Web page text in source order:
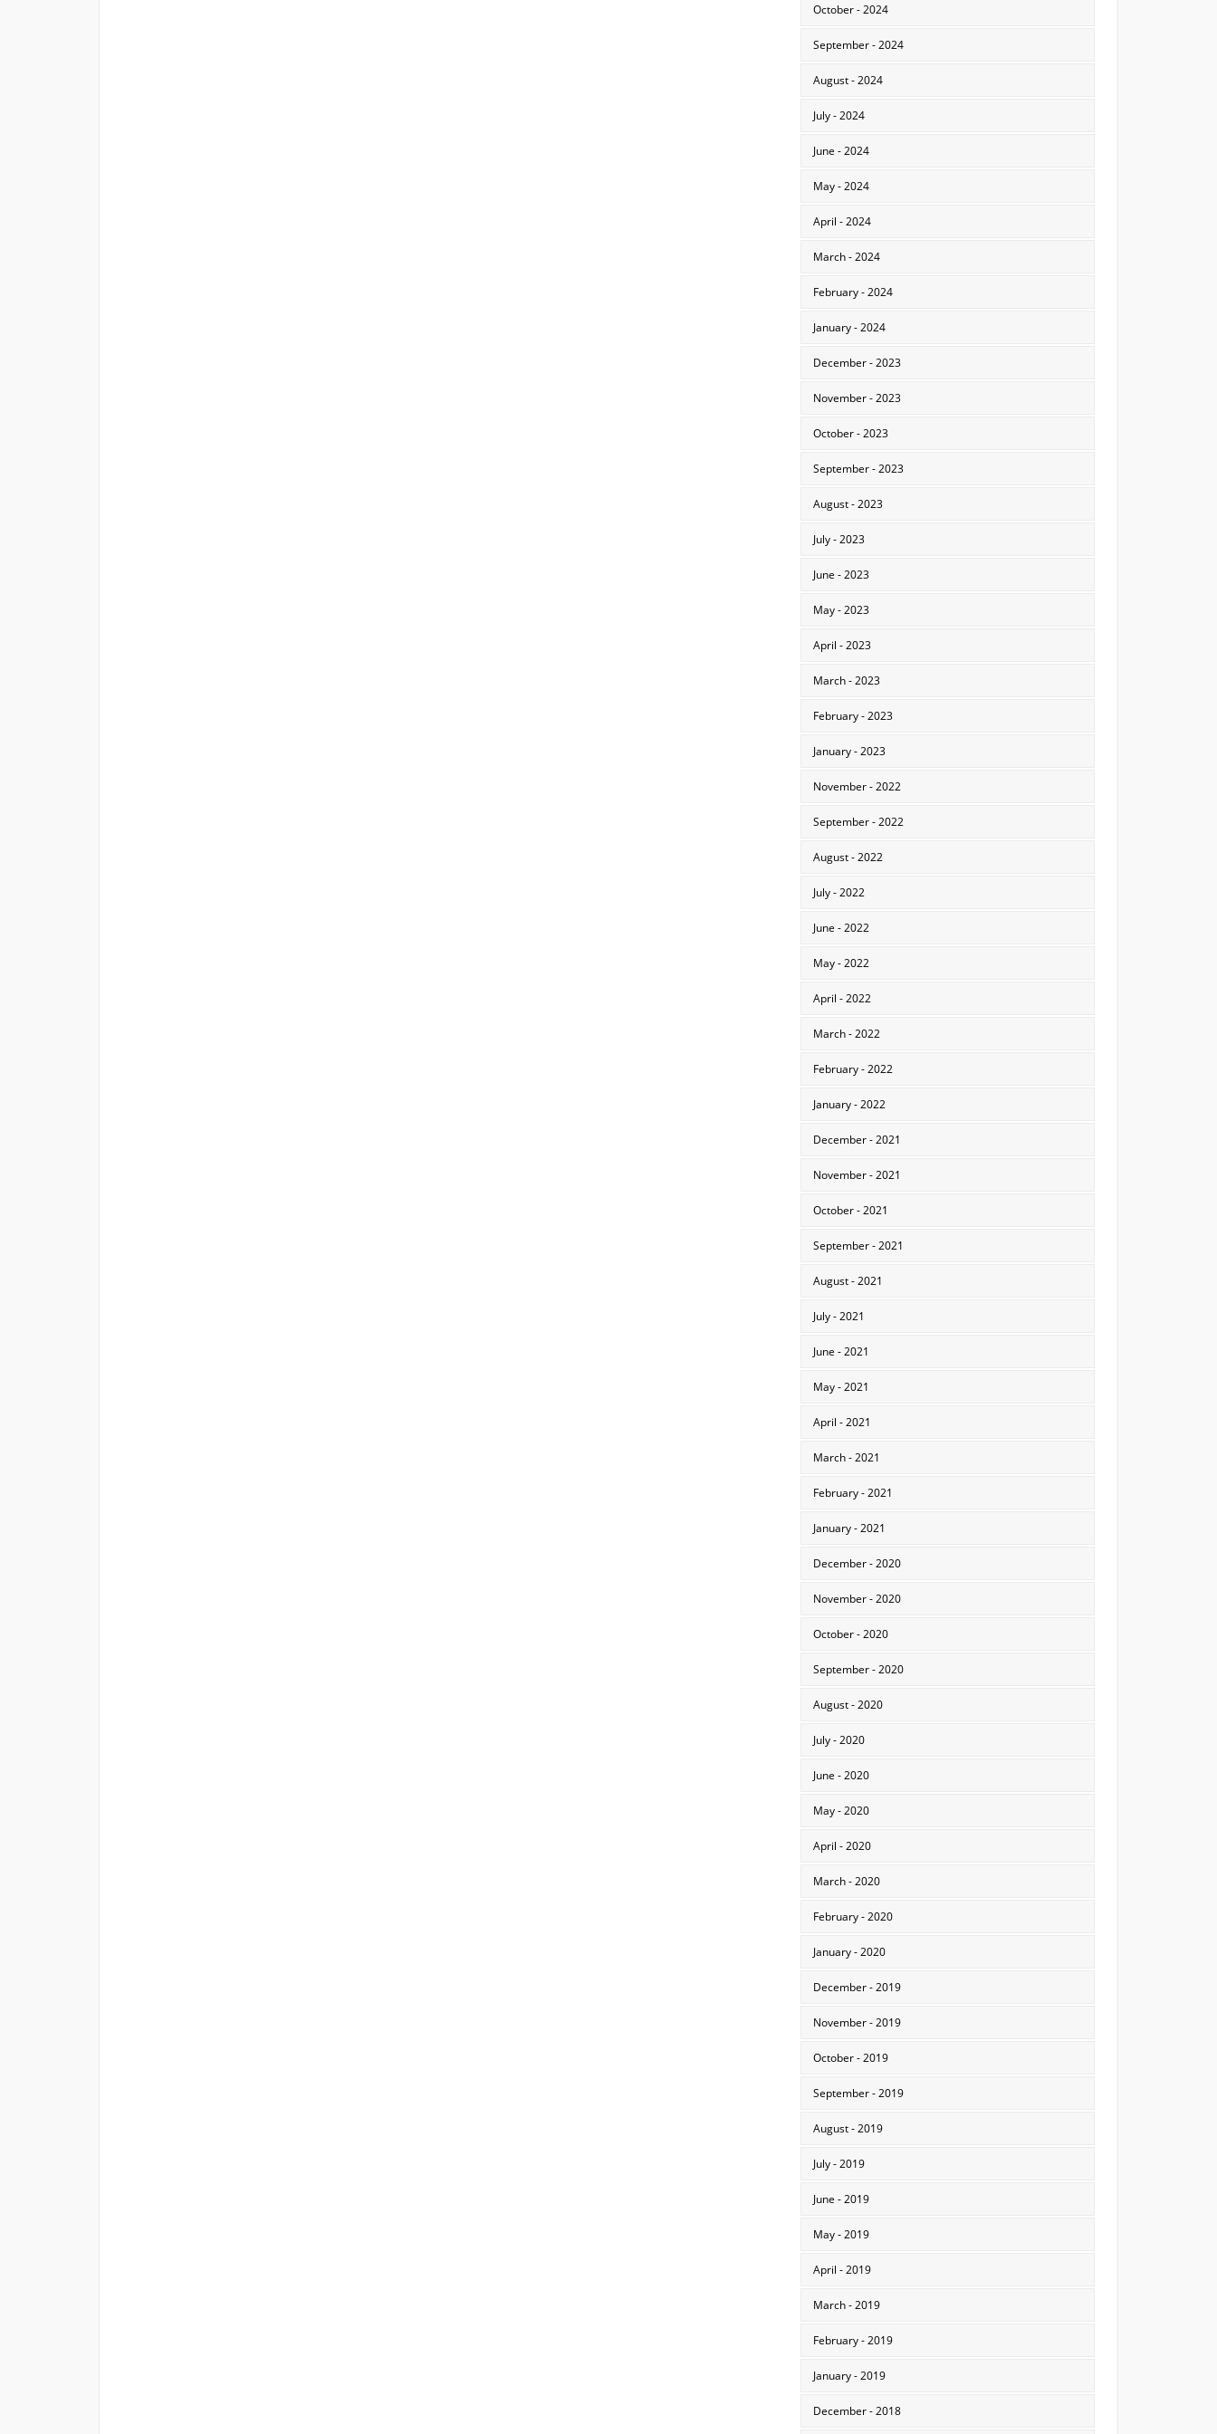
October - 2024
September - 2024
August - 2024
July - 2024
June - 2024
May - 2024
April - 2024
March - 2024
February - 2024
January - 2024
December - 2023
November - 2023
October - 2023
September - 2023
August - 2023
July - 2023
June - 2023
May - 2023
April - 2023
March - 2023
February - 2023
January - 2023
November - 2022
September - 2022
August - 2022
July - 2022
June - 2022
May - 2022
April - 2022
March - 2022
February - 2022
January - 2022
December - 2021
November - 2021
October - 2021
September - 2021
August - 2021
July - 2021
June - 2021
May - 2021
April - 2021
March - 2021
February - 2021
January - 2021
December - 2020
November - 2020
October - 2020
September - 2020
August - 2020
July - 2020
June - 2020
May - 2020
April - 2020
March - 2020
February - 2020
January - 2020
December - 2019
November - 2019
October - 2019
September - 2019
August - 2019
July - 2019
June - 2019
May - 2019
April - 2019
March - 2019
February - 2019
January - 2019
December - 2018